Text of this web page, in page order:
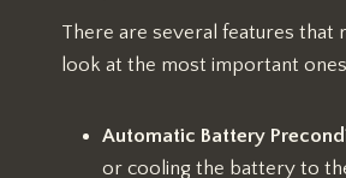
There are several features that
look at the most important
Automatic Battery
or cooling the battery to